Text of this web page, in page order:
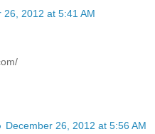
26, 2012 at 5:41 AM
December 26, 2012 at 5:56 AM